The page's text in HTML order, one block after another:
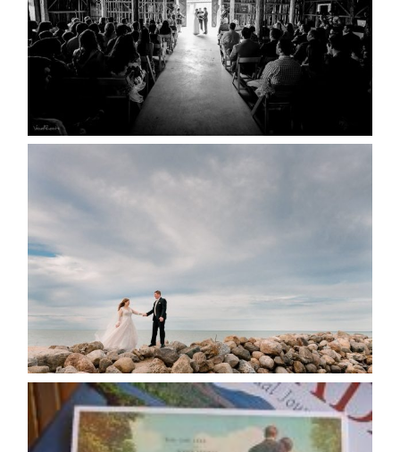
READ MORE...
WEDDING PLANS-TO
READ MORE...
AVAILABILITY/DATE CHANGES
CALENDAR